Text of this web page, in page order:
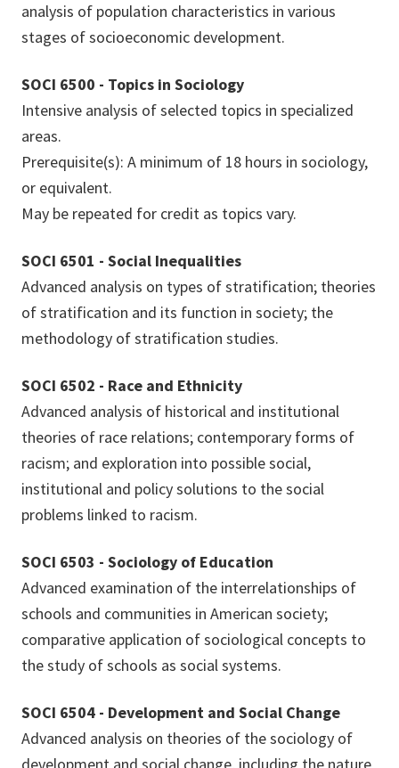
analysis of population characteristics in various
stages of socioeconomic development.
SOCI 6500 - Topics in Sociology
Intensive analysis of selected topics in specialized
areas.
Prerequisite(s): A minimum of 18 hours in sociology,
or equivalent.
May be repeated for credit as topics vary.
SOCI 6501 - Social Inequalities
Advanced analysis on types of stratification; theories
of stratification and its function in society; the
methodology of stratification studies.
SOCI 6502 - Race and Ethnicity
Advanced analysis of historical and institutional
theories of race relations; contemporary forms of
racism; and exploration into possible social,
institutional and policy solutions to the social
problems linked to racism.
SOCI 6503 - Sociology of Education
Advanced examination of the interrelationships of
schools and communities in American society;
comparative application of sociological concepts to
the study of schools as social systems.
SOCI 6504 - Development and Social Change
Advanced analysis on theories of the sociology of